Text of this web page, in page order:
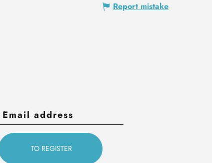
Report mistake